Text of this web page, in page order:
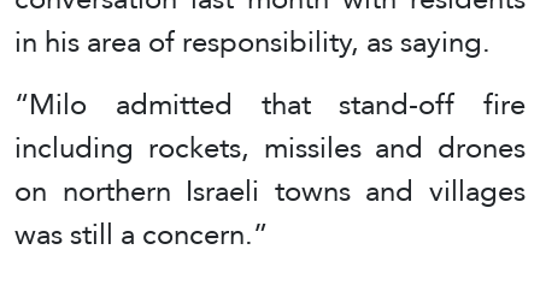
in his area of responsibility, as saying.
“Milo admitted that stand-off fire
including rockets, missiles and drones
on northern Israeli towns and villages
was still a concern.”